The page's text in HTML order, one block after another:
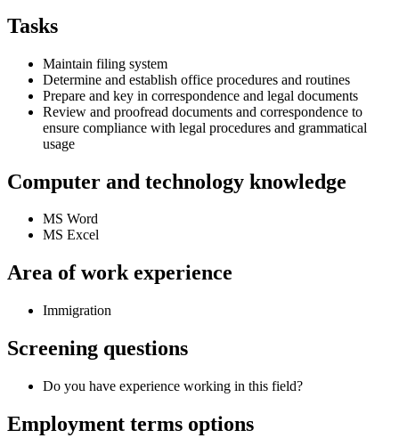
Tasks
Maintain filing system
Determine and establish office procedures and routines
Prepare and key in correspondence and legal documents
Review and proofread documents and correspondence to
ensure compliance with legal procedures and grammatical
usage
Computer and technology knowledge
MS Word
MS Excel
Area of work experience
Immigration
Screening questions
Do you have experience working in this field?
Employment terms options